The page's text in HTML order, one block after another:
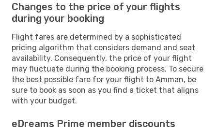
Changes to the price of your flights
during your booking
Flight fares are determined by a sophisticated
pricing algorithm that considers demand and seat
availability. Consequently, the price of your flight
may fluctuate during the booking process. To secure
the best possible fare for your flight to Amman, be
sure to book as soon as you find a ticket that aligns
with your budget.
eDreams Prime member discounts